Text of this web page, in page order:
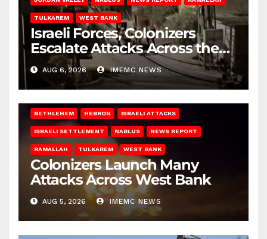
TULKAREM WEST BANK
Israeli Forces, Colonizers
Escalate Attacks Across the
West Bank
AUG 6, 2026 IMEMC NEWS
BETHLEHEM HEBRON ISRAELI ATTACKS
ISRAELI SETTLEMENT NABLUS NEWS REPORT
RAMALLAH TULKAREM WEST BANK
Colonizers Launch Many
Attacks Across West Bank
AUG 5, 2026 IMEMC NEWS